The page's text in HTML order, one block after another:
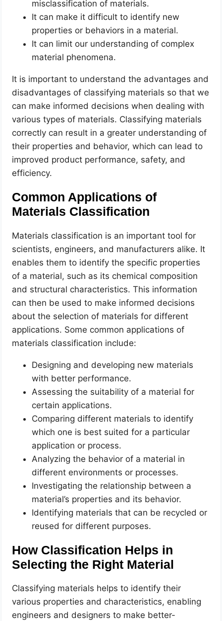
misclassification of materials.
It can make it difficult to identify new
properties or behaviors in a material.
It can limit our understanding of complex
material phenomena.
It is important to understand the advantages and
disadvantages of classifying materials so that we
can make informed decisions when dealing with
various types of materials. Classifying materials
correctly can result in a greater understanding of
their properties and behavior, which can lead to
improved product performance, safety, and
efficiency.
Common Applications of
Materials Classification
Materials classification is an important tool for
scientists, engineers, and manufacturers alike. It
enables them to identify the specific properties
of a material, such as its chemical composition
and structural characteristics. This information
can then be used to make informed decisions
about the selection of materials for different
applications. Some common applications of
materials classification include:
Designing and developing new materials
with better performance.
Assessing the suitability of a material for
certain applications.
Comparing different materials to identify
which one is best suited for a particular
application or process.
Analyzing the behavior of a material in
different environments or processes.
Investigating the relationship between a
material’s properties and its behavior.
Identifying materials that can be recycled or
reused for different purposes.
How Classification Helps in
Selecting the Right Material
Classifying materials helps to identify their
various properties and characteristics, enabling
engineers and designers to make better-